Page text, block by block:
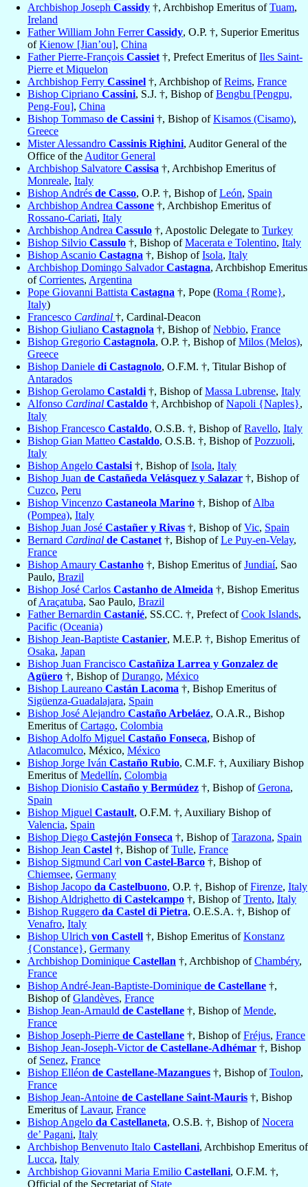
Archbishop Joseph Cassidy †, Archbishop Emeritus ofTuam,
Ireland
Father William John FerrerCassidy, O.P. †, Superior Emeritus
ofKienow [Jian’ou], China
Father Pierre-François Cassiet †, Prefect Emeritus ofIles Saint-
Pierre et Miquelon
Archbishop Ferry Cassinel †, Archbishop ofReims, France
Bishop Cipriano Cassini, S.J. †, Bishop ofBengbu [Pengpu,
Peng-Fou], China
Bishop Tommaso de Cassini †, Bishop ofKisamos (Cisamo),
Greece
Mister Alessandro Cassinis Righini, Auditor General of the
Office of the Auditor General
Archbishop Salvatore Cassisa †, Archbishop Emeritus of
Monreale, Italy
Bishop Andrés de Casso, O.P. †, Bishop ofLeón, Spain
Archbishop Andrea Cassone †, Archbishop Emeritus of
Rossano-Cariati, Italy
Archbishop Andrea Cassulo †, Apostolic Delegate to Turkey
Bishop Silvio Cassulo †, Bishop ofMacerata e Tolentino, Italy
Bishop Ascanio Castagna †, Bishop ofIsola, Italy
Archbishop Domingo SalvadorCastagna, Archbishop Emeritus
ofCorrientes, Argentina
Pope Giovanni Battista Castagna †, Pope (Roma {Rome},
Italy)
Francesco Cardinal †, Cardinal-Deacon
Bishop Giuliano Castagnola †, Bishop ofNebbio, France
Bishop Gregorio Castagnola, O.P. †, Bishop ofMilos (Melos),
Greece
Bishop Daniele di Castagnolo, O.F.M. †, Titular Bishop of
Antarados
Bishop Gerolamo Castaldi †, Bishop ofMassa Lubrense, Italy
Alfonso Cardinal Castaldo †, Archbishop ofNapoli {Naples},
Italy
Bishop Francesco Castaldo, O.S.B. †, Bishop ofRavello, Italy
Bishop Gian Matteo Castaldo, O.S.B. †, Bishop ofPozzuoli,
Italy
Bishop Angelo Castalsi †, Bishop ofIsola, Italy
Bishop Juan de Castañeda Velásquez y Salazar †, Bishop of
Cuzco, Peru
Bishop Vincenzo Castaneola Marino †, Bishop ofAlba
(Pompea), Italy
Bishop Juan José Castañer y Rivas †, Bishop ofVic, Spain
Bernard Cardinal de Castanet †, Bishop ofLe Puy-en-Velay,
France
Bishop Amaury Castanho †, Bishop Emeritus ofJundiaí, Sao
Paulo, Brazil
Bishop José Carlos Castanho de Almeida †, Bishop Emeritus
ofAraçatuba, Sao Paulo, Brazil
Father Bernardin Castanié, SS.CC. †, Prefect ofCook Islands,
Pacific (Oceania)
Bishop Jean-Baptiste Castanier, M.E.P. †, Bishop Emeritus of
Osaka, Japan
Bishop Juan Francisco Castañiza Larrea y Gonzalez de
Agüero †, Bishop ofDurango, México
Bishop Laureano Castán Lacoma †, Bishop Emeritus of
Sigüenza-Guadalajara, Spain
Bishop José Alejandro Castaño Arbeláez, O.A.R., Bishop
Emeritus ofCartago, Colombia
Bishop Adolfo Miguel Castaño Fonseca, Bishop of
Atlacomulco, México, México
Bishop Jorge Iván Castaño Rubio, C.M.F. †, Auxiliary Bishop
Emeritus ofMedellín, Colombia
Bishop Dionisio Castaño y Bermúdez †, Bishop ofGerona,
Spain
Bishop Miguel Castault, O.F.M. †, Auxiliary Bishop of
Valencia, Spain
Bishop Diego Castejón Fonseca †, Bishop ofTarazona, Spain
Bishop Jean Castel †, Bishop ofTulle, France
Bishop Sigmund Carl von Castel-Barco †, Bishop of
Chiemsee, Germany
Bishop Jacopo da Castelbuono, O.P. †, Bishop ofFirenze, Italy
Bishop Aldrighetto di Castelcampo †, Bishop ofTrento, Italy
Bishop Ruggero da Castel di Pietra, O.E.S.A. †, Bishop of
Venafro, Italy
Bishop Ulrich von Castell †, Bishop Emeritus ofKonstanz
{Constance}, Germany
Archbishop Dominique Castellan †, Archbishop ofChambéry,
France
Bishop André-Jean-Baptiste-Dominique de Castellane †,
Bishop ofGlandèves, France
Bishop Jean-Arnauld de Castellane †, Bishop ofMende,
France
Bishop Joseph-Pierre de Castellane †, Bishop ofFréjus, France
Bishop Jean-Joseph-Victorde Castellane-Adhémar †, Bishop
of Senez, France
Bishop Elléon de Castellane-Mazangues †, Bishop ofToulon,
France
Bishop Jean-Antoine de Castellane Saint-Mauris †, Bishop
Emeritus ofLavaur, France
Bishop Angelo da Castellaneta, O.S.B. †, Bishop ofNocera
de’ Pagani, Italy
Archbishop Benvenuto Italo Castellani, Archbishop Emeritus of
Lucca, Italy
Archbishop Giovanni Maria Emilio Castellani, O.F.M. †,
Official of the Secretariat of State